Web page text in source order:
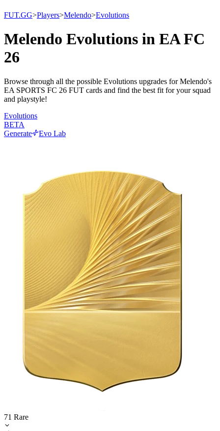
FUT.GG>Players>Melendo>Evolutions
Melendo Evolutions in EA FC
26
Browse through all the possible Evolutions upgrades for Melendo's
EA SPORTS FC 26 FUT cards and find the best fit for your squad
and playstyle!
Evolutions
BETA
Generate
Evo Lab
71 Rare